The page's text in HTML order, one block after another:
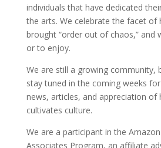
individuals that have dedicated
the arts. We celebrate the facet of
brought “order out of chaos,” and
or to enjoy.
We are still a growing community,
stay tuned in the coming weeks
news, articles, and appreciation of
cultivates culture.
We are a participant in the Amazon
Associates Program, an affiliate